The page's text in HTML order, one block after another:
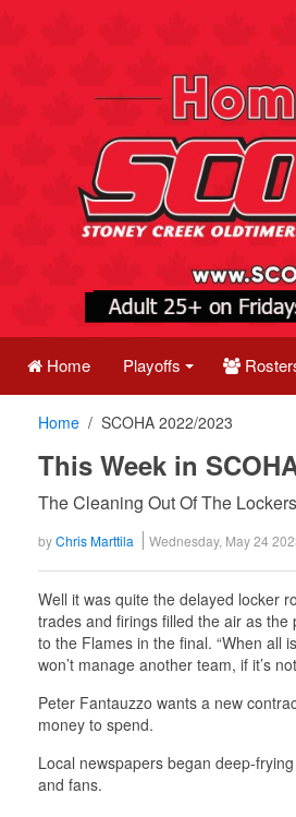
Home Playoffs
Home SCOHA 2022/2023
This Week in
The Cleaning Out Of The
byChris Marttila Wednesday, May 24
Well it was quite the delayed locker
trades and firings filled the air as
to the Flames in the final. “When all
won’t manage another team, if it’s
Peter Fantauzzo wants a new
money to spend.
Local newspapers began deep-
and fans.